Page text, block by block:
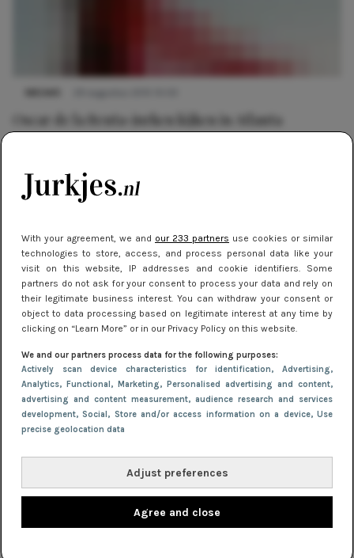
With your agreement, we and our 233 partners use cookies or similar
technologies to store, access, and process personal data like your
visit on this website, IP addresses and cookie identifiers. Some
partners do not ask for your consent to process your data and rely on
their legitimate business interest. You can withdraw your consent or
object to data processing based on legitimate interest at any time by
clicking on “Learn More” or in our Privacy Policy on this website.
We and our partners process data for the following purposes:
Actively scan device characteristics for identification, Advertising,
Analytics, Functional, Marketing, Personalised advertising and content,
advertising and content measurement, audience research and services
development, Social, Store and/or access information on a device, Use
precise geolocation data
Adjust preferences
Agree and close
Oscar de la Renta-jurken kijken in Atlanta